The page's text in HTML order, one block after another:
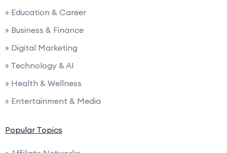
» Education & Career
» Business & Finance
» Digital Marketing
» Technology & AI
» Health & Wellness
» Entertainment & Media
Popular Topics